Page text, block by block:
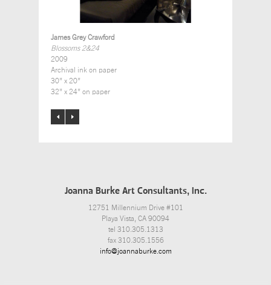
James Grey Crawford
Blossoms 2&24
2009
Archival ink on paper
30” x 20”
32” x 24” on paper
Joanna Burke Art Consultants, Inc.
12751 Millennium Drive #101
Playa Vista, CA 90094
tel 310.305.1313
fax 310.305.1556
info@joannaburke.com